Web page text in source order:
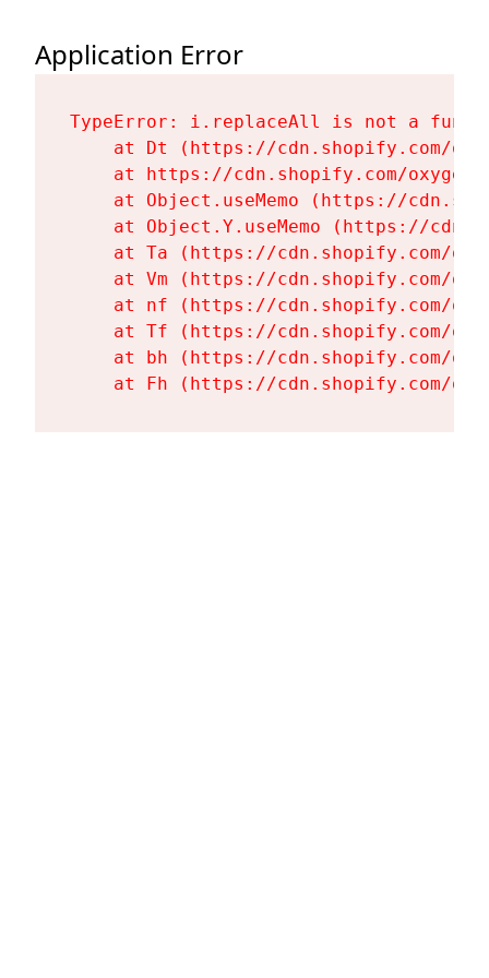
Application Error
TypeError: i.replaceAll is not a
at Dt (https://cdn.shopify.com/
at https://cdn.shopify.com/
at Object.useMemo (https://
at Object.Y.useMemo (https://
at Ta (https://cdn.shopify.com/
at Vm (https://cdn.shopify.com/
at nf (https://cdn.shopify.com/
at Tf (https://cdn.shopify.com/
at bh (https://cdn.shopify.com/
at Fh (https://cdn.shopify.com/